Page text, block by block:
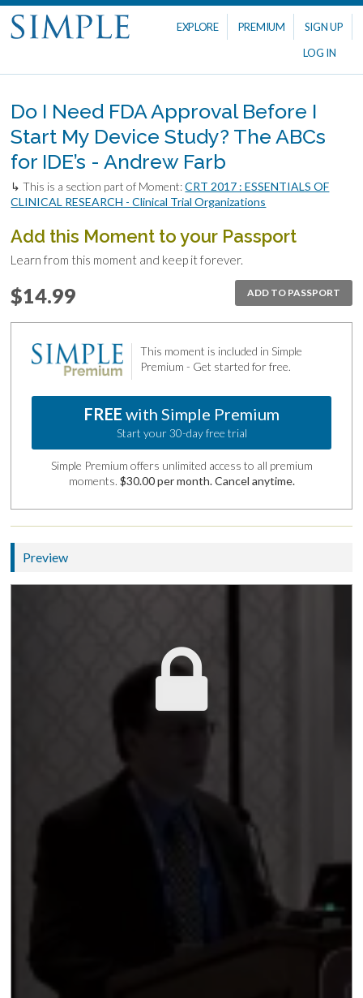
EXPLORE PREMIUM
SIGN UP
LOG IN
Do I Need FDA Approval Before I
Start My Device Study? The ABCs
for IDE’s - Andrew Farb
↳ This is a section part of Moment:CRT 2017 : ESSENTIALS OF
CLINICAL RESEARCH - Clinical Trial Organizations
Add this Moment to your Passport
Learn from this moment and keep it forever.
ADD TO PASSPORT
$14.99
This moment is included in Simple
Premium - Get started for free.
FREE with Simple Premium
Start your 30-day free trial
Simple Premium offers unlimited access to all premium
moments. $30.00 per month. Cancel anytime.
Preview